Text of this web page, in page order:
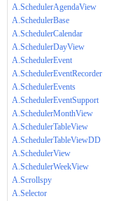
A.SchedulerAgendaView
A.SchedulerBase
A.SchedulerCalendar
A.SchedulerDayView
A.SchedulerEvent
A.SchedulerEventRecorder
A.SchedulerEvents
A.SchedulerEventSupport
A.SchedulerMonthView
A.SchedulerTableView
A.SchedulerTableViewDD
A.SchedulerView
A.SchedulerWeekView
A.Scrollspy
A.Selector